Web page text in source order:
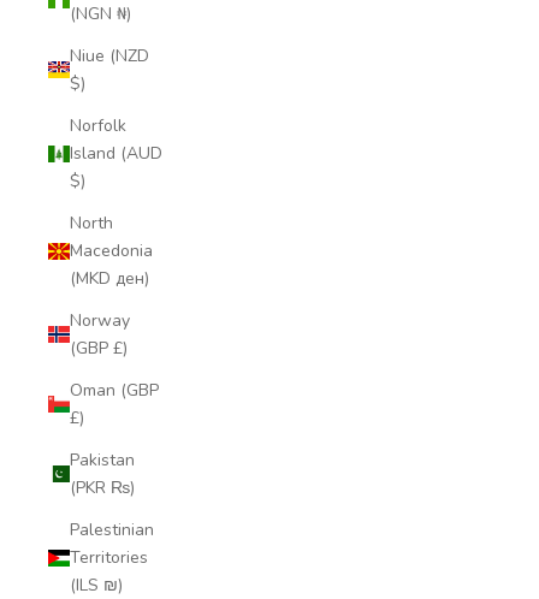
(NGN ₦)
Niue (NZD
$)
Norfolk
Island (AUD
$)
North
Macedonia
(MKD ден)
Norway
(GBP £)
Oman (GBP
£)
Pakistan
(PKR ₨)
Palestinian
Territories
(ILS ₪)